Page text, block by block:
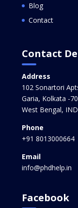
Blog
Contact
Contact
Address
102 Sonartori
Garia, Kolkata -
West Bengal,
Phone
+91 8013000664
Email
info@phdhelp.in
Facebook